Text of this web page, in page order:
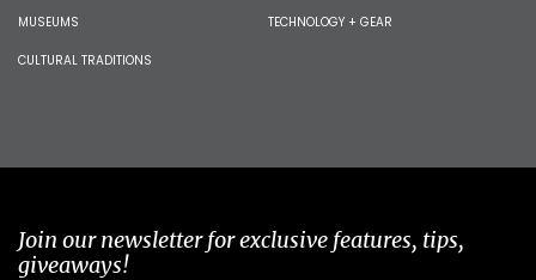
MUSEUMS
CULTURAL TRADITIONS
TECHNOLOGY + GEAR
Join our newsletter for exclusive features, tips,
giveaways!